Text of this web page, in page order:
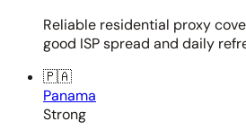
Reliable residential proxy
good ISP spread and daily
🇵🇦
Panama
Strong